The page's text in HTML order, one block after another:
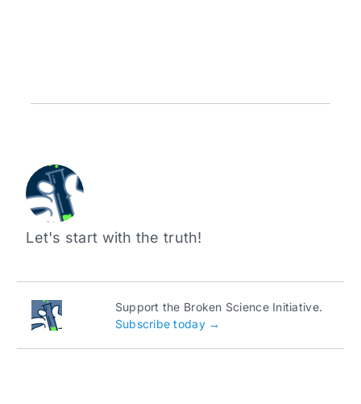
Let's start with the truth!
Support the Broken Science Initiative.
Subscribe today →